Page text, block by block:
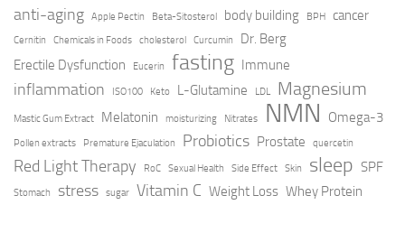
anti-aging Apple Pectin Beta-Sitosterol body building BPH cancer
Cernitin Chemicals in Foods cholesterol Curcumin
Dr. Berg
Erectile Dysfunction
Eucerin fasting Immune
inflammation ISO100 Keto L-Glutamine LDL Magnesium
Mastic Gum Extract Melatonin moisturizing Nitrates NMN Omega-3
Pollen extracts Premature Ejaculation Probiotics Prostate quercetin
Red Light Therapy RoC Sexual Health Side Effect Skin sleep SPF
Stomach stress sugar Vitamin C Weight Loss Whey Protein